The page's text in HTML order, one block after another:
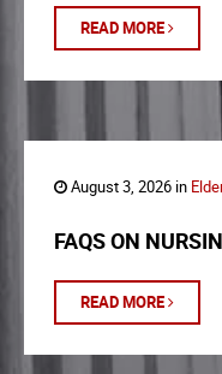
READ MORE
August 3, 2026 in
FAQS ON
READ MORE